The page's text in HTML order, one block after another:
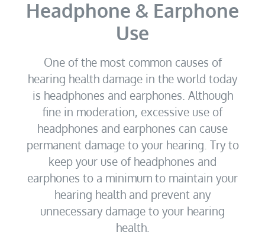
Headphone & Earphone
Use
One of the most common causes of
hearing health damage in the world today
is headphones and earphones. Although
fine in moderation, excessive use of
headphones and earphones can cause
permanent damage to your hearing. Try to
keep your use of headphones and
earphones to a minimum to maintain your
hearing health and prevent any
unnecessary damage to your hearing
health.